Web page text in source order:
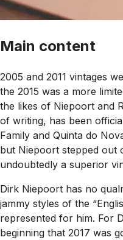
Main content
2005 and 2011 vintages
the 2015 was a more
the likes of Niepoort and
of writing, has been
Family and Quinta do
but Niepoort stepped out
undoubtedly a superior
Dirk Niepoort has no
jammy styles of the
represented for him. For
beginning that 2017 was